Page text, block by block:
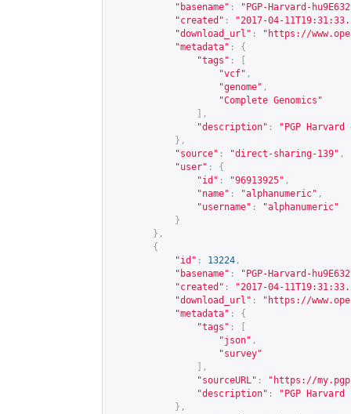
"basename" :
"PGP-Harvard-
"created" :
"2017-04-
"download_url" : " https://
"metadata" :
{
"tags" :
"vcf" ,
"genome" ,
"Complete Genomics"
],
"description" :
"PGP
},
"source" : "direct-sharing-139" ,
"user" :
{
"id" : "96913925" ,
"name" : "alphanumeric" ,
"username" :
"alphanumeric"
}
},
{
"id" : 13224 ,
"basename" :
"PGP-Harvard-
"created" :
"2017-04-
"download_url" : " https://
"metadata" :
{
"tags" :
"json" ,
"survey"
],
"sourceURL" : " https://
"description" :
"PGP
},